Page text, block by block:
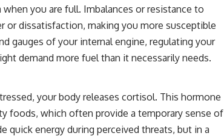
you are full. Imbalances or resistance to
dissatisfaction, making you more susceptible
gauges of your internal engine, regulating your
demand more fuel than it necessarily needs.
your body releases cortisol. This hormone
foods, which often provide a temporary sense of
quick energy during perceived threats, but in a